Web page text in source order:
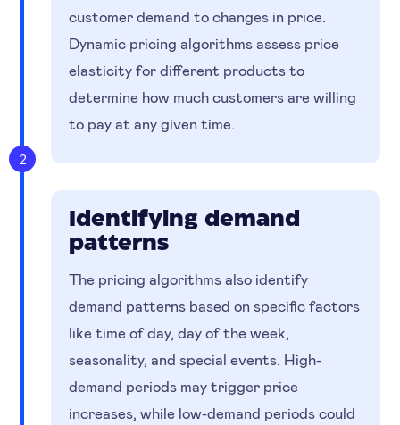
customer demand to changes in price.
Dynamic pricing algorithms assess price
elasticity for different products to
determine how much customers are willing
to pay at any given time.
2
Identifying demand
patterns
The pricing algorithms also identify
demand patterns based on specific factors
like time of day, day of the week,
seasonality, and special events. High-
demand periods may trigger price
increases, while low-demand periods could